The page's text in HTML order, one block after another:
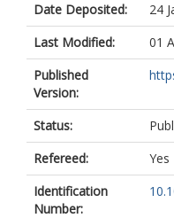
Date Deposited:
24
Last Modified:
01
Published
Version:
Status:
Refereed:
Yes
Identification
Number: